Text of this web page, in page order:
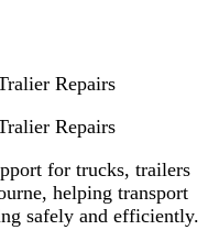
Repairs
Repairs
for trucks, trailers
helping transport
safely and efficiently.